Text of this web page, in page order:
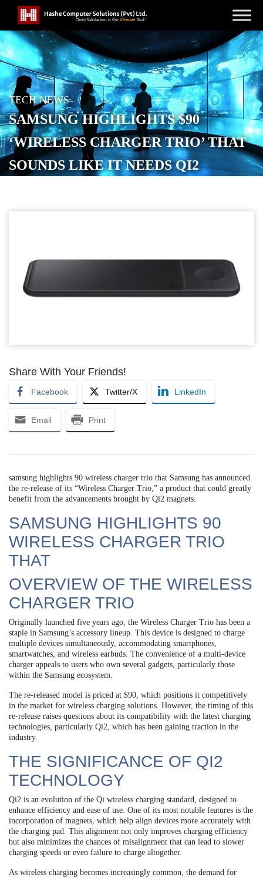
TECH NEWS
SAMSUNG HIGHLIGHTS $90
‘WIRELESS CHARGER TRIO’ THAT
SOUNDS LIKE IT NEEDS QI2
POSTED ONAPRIL 2, 2026
Share With Your Friends!
Facebook Twitter/X LinkedIn
Email Print
samsung highlights 90 wireless charger trio that Samsung has announced
the re-release of its “Wireless Charger Trio,” a product that could greatly
benefit from the advancements brought by Qi2 magnets.
SAMSUNG HIGHLIGHTS 90
WIRELESS CHARGER TRIO
THAT
OVERVIEW OF THE WIRELESS
CHARGER TRIO
Originally launched five years ago, the Wireless Charger Trio has been a
staple in Samsung’s accessory lineup. This device is designed to charge
multiple devices simultaneously, accommodating smartphones,
smartwatches, and wireless earbuds. The convenience of a multi-device
charger appeals to users who own several gadgets, particularly those
within the Samsung ecosystem.
The re-released model is priced at $90, which positions it competitively
in the market for wireless charging solutions. However, the timing of this
re-release raises questions about its compatibility with the latest charging
technologies, particularly Qi2, which has been gaining traction in the
industry.
THE SIGNIFICANCE OF QI2
TECHNOLOGY
Qi2 is an evolution of the Qi wireless charging standard, designed to
enhance efficiency and ease of use. One of its most notable features is the
incorporation of magnets, which help align devices more accurately with
the charging pad. This alignment not only improves charging efficiency
but also minimizes the chances of misalignment that can lead to slower
charging speeds or even failure to charge altogether.
As wireless charging becomes increasingly common, the demand for